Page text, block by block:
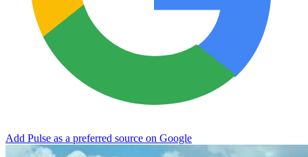
Add Pulse as a preferred source on Google